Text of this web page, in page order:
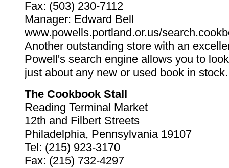
Fax: (503) 230-7112
Manager: Edward Bell
www.powells.portland.or.us/
Another outstanding store with an
Powell's search engine allows you to
just about any new or used book in stock.
The Cookbook Stall
Reading Terminal Market
12th and Filbert Streets
Philadelphia, Pennsylvania 19107
Tel: (215) 923-3170
Fax: (215) 732-4297